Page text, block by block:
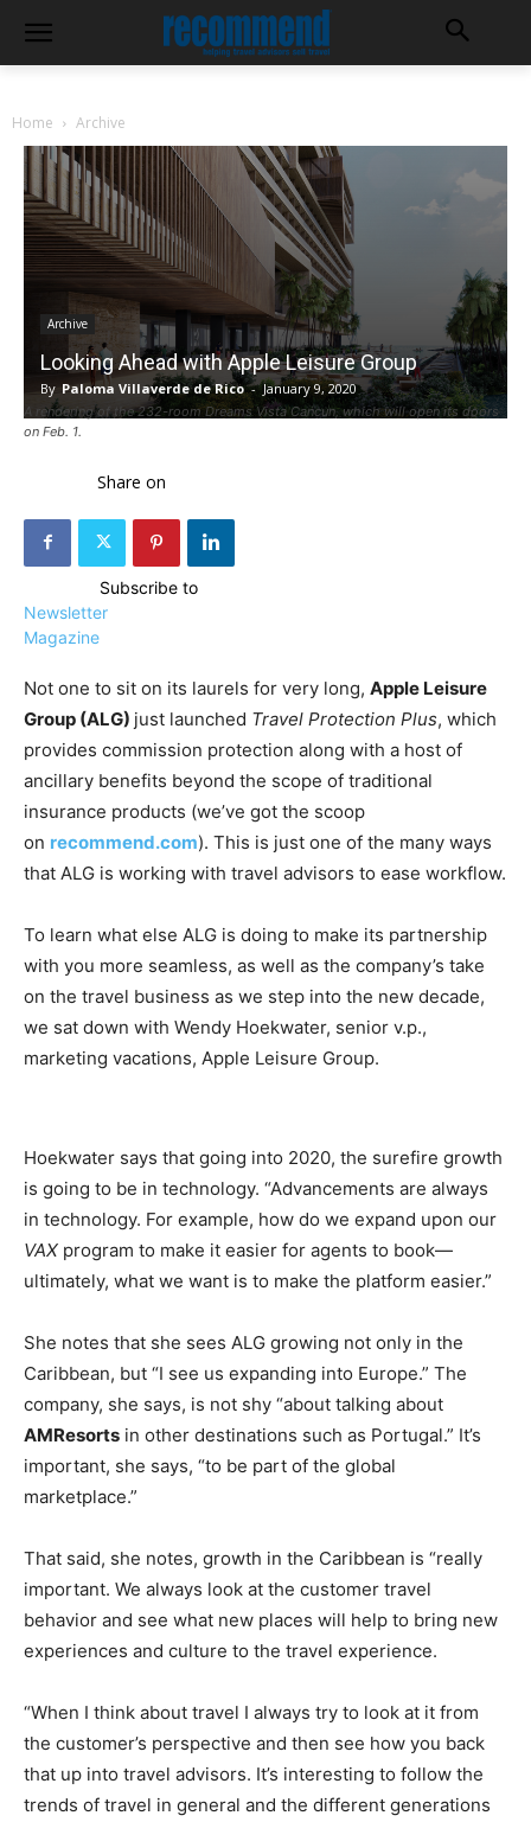
Home Archive
A rendering of the 232-room Dreams Vista Cancun, which will open its doors
on Feb. 1.
Archive
Looking Ahead with Apple Leisure Group
By Paloma Villaverde de Rico - January 9, 2020
Share on
Subscribe to
Newsletter
Magazine
Not one to sit on its laurels for very long, Apple Leisure
Group (ALG) just launched Travel Protection Plus, which
provides commission protection along with a host of
ancillary benefits beyond the scope of traditional
insurance products (we’ve got the scoop
on recommend.com). This is just one of the many ways
that ALG is working with travel advisors to ease workflow.
To learn what else ALG is doing to make its partnership
with you more seamless, as well as the company’s take
on the travel business as we step into the new decade,
we sat down with Wendy Hoekwater, senior v.p.,
marketing vacations, Apple Leisure Group.
Hoekwater says that going into 2020, the surefire growth
is going to be in technology. “Advancements are always
in technology. For example, how do we expand upon our
VAX program to make it easier for agents to book—
ultimately, what we want is to make the platform easier.”
She notes that she sees ALG growing not only in the
Caribbean, but “I see us expanding into Europe.” The
company, she says, is not shy “about talking about
AMResorts in other destinations such as Portugal.” It’s
important, she says, “to be part of the global
marketplace.”
That said, she notes, growth in the Caribbean is “really
important. We always look at the customer travel
behavior and see what new places will help to bring new
experiences and culture to the travel experience.
“When I think about travel I always try to look at it from
the customer’s perspective and then see how you back
that up into travel advisors. It’s interesting to follow the
trends of travel in general and the different generations